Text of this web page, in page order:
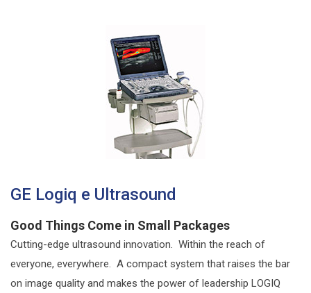
GE Logiq e Ultrasound
Good Things Come in Small Packages
Cutting-edge ultrasound innovation. Within the reach of
everyone, everywhere. A compact system that raises the bar
on image quality and makes the power of leadership LOGIQ